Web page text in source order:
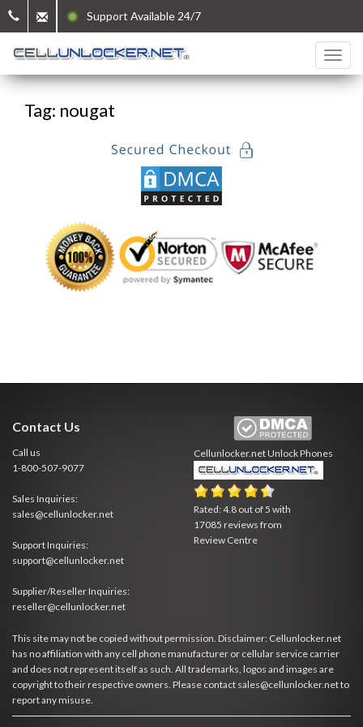
Support Available 24/7
Tag: nougat
Contact Us
Call us
1-800-507-9077
Sales Inquiries:
sales@cellunlocker.net
Support Inquiries:
support@cellunlocker.net
Supplier/Reseller Inquiries:
reseller@cellunlocker.net
Cellunlocker.netUnlock Phones
Rated:4.8 out of 5 with
17085 reviews from
Review Centre
This site may not be copied without permission. Disclaimer: Cellunlocker.net
has no affiliation with any cell phone manufacturer or cellular service carrier
and does not represent itself as such. All trademarks, logos and images are
copyright to their respective owners. Please contact sales@cellunlocker.net to
report any misuse.